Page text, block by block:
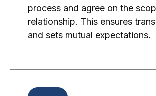
process and agree on the
relationship. This ensures
and sets mutual expectations.